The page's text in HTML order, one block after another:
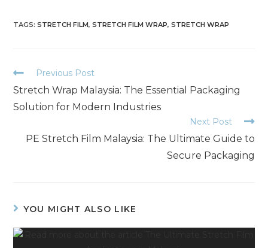
TAGS:STRETCH FILM, STRETCH FILM WRAP, STRETCH WRAP
Previous Post
Stretch Wrap Malaysia: The Essential Packaging
Solution for Modern Industries
Next Post
PE Stretch Film Malaysia: The Ultimate Guide to
Secure Packaging
YOU MIGHT ALSO LIKE